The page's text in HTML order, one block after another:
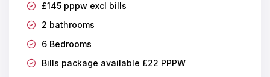
£145 pppw excl bills
2 bathrooms
6 Bedrooms
Bills package available £22 PPPW